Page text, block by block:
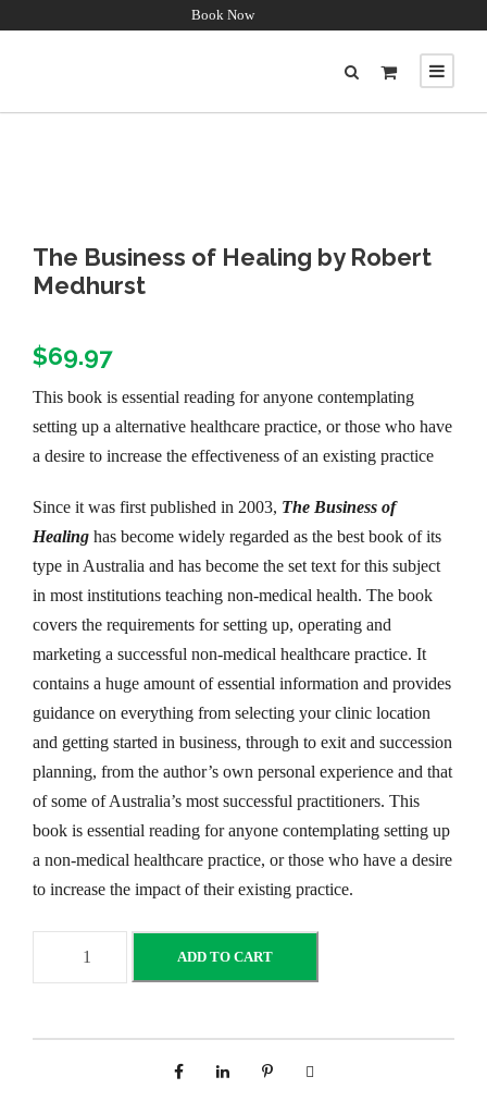
Book Now
The Business of Healing by Robert
Medhurst
$69.97
This book is essential reading for anyone contemplating
setting up a alternative healthcare practice, or those who have
a desire to increase the effectiveness of an existing practice
Since it was first published in 2003, The Business of
Healing has become widely regarded as the best book of its
type in Australia and has become the set text for this subject
in most institutions teaching non-medical health. The book
covers the requirements for setting up, operating and
marketing a successful non-medical healthcare practice. It
contains a huge amount of essential information and provides
guidance on everything from selecting your clinic location
and getting started in business, through to exit and succession
planning, from the author’s own personal experience and that
of some of Australia’s most successful practitioners. This
book is essential reading for anyone contemplating setting up
a non-medical healthcare practice, or those who have a desire
to increase the impact of their existing practice.
ADD TO CART